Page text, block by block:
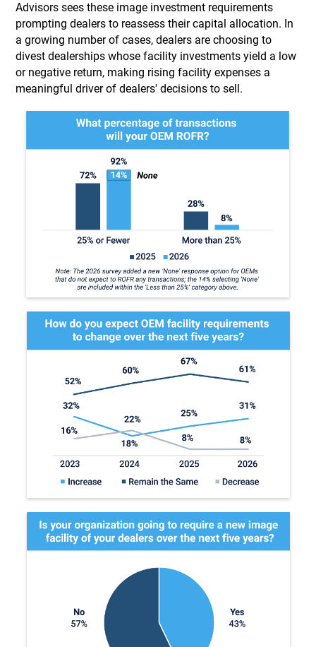
Advisors sees these image investment requirements
prompting dealers to reassess their capital allocation. In
a growing number of cases, dealers are choosing to
divest dealerships whose facility investments yield a low
or negative return, making rising facility expenses a
meaningful driver of dealers' decisions to sell.